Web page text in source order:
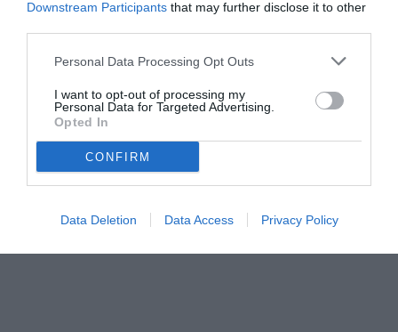
Downstream Participants that may further disclose it to other
Personal Data Processing Opt Outs
I want to opt-out of processing my
Personal Data for Targeted Advertising.
Opted In
CONFIRM
Data Deletion Data Access Privacy Policy